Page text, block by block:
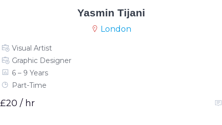
Yasmin Tijani
London
Visual Artist
Graphic Designer
6 – 9 Years
Part-Time
£20 / hr